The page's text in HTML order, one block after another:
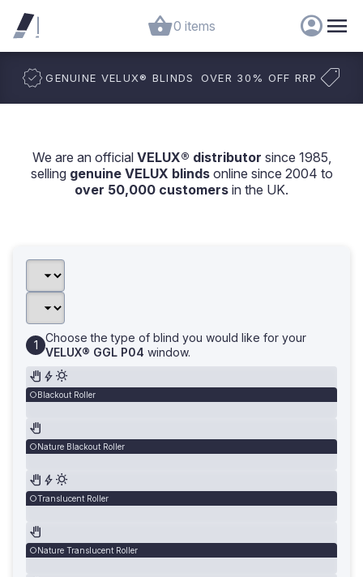
0 items
GENUINE VELUX® BLINDS OVER 30% OFF RRP
We are an official VELUX® distributor since 1985,
selling genuine VELUX blindsonline since 2004 to
over 50,000 customers in the UK.
Choose the type of blind you would like for your
VELUX® GGL P04 window.
Blackout Roller
Nature Blackout Roller
Translucent Roller
Nature Translucent Roller